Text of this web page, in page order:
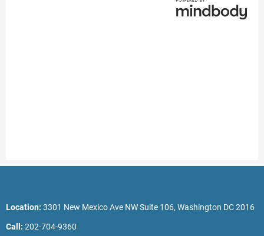
Location: 3301 New Mexico Ave NW Suite 106, Washington DC 2016
Call: 202-704-9360